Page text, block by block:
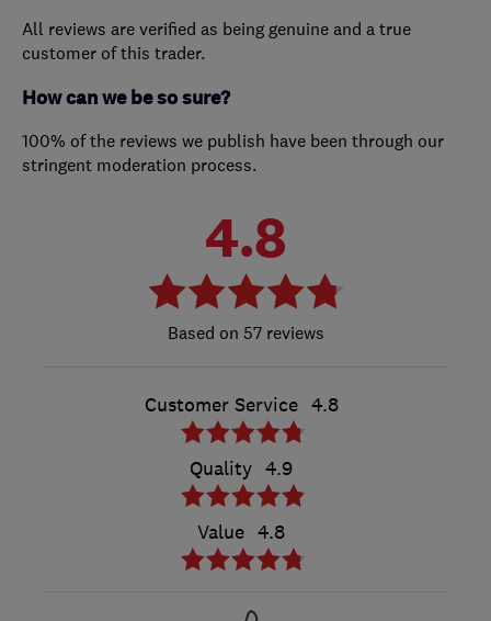
All reviews are verified as being genuine and a true
customer of this trader.
How can we be so sure?
100% of the reviews we publish have been through our
stringent moderation process.
4.8
57 reviews
Customer Service 4.8
Quality 4.9
Value 4.8